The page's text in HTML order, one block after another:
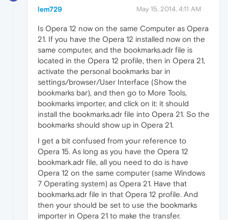
lem729 May 15, 2014, 4:11 AM
Is Opera 12 now on the same Computer as Opera
21. If you have the Opera 12 installed now on the
same computer, and the bookmarks.adr file is
located in the Opera 12 profile, then in Opera 21,
activate the personal bookmarks bar in
settings/browser/User Interface (Show the
bookmarks bar), and then go to More Tools,
bookmarks importer, and click on it: it should
install the bookmarks.adr file into Opera 21. So the
bookmarks should show up in Opera 21.
I get a bit confused from your reference to
Opera 15. As long as you have the Opera 12
bookmark.adr file, all you need to do is have
Opera 12 on the same computer (same Windows
7 Operating system) as Opera 21. Have that
bookmarks.adr file in that Opera 12 profile. And
then your should be set to use the bookmarks
importer in Opera 21 to make the transfer.